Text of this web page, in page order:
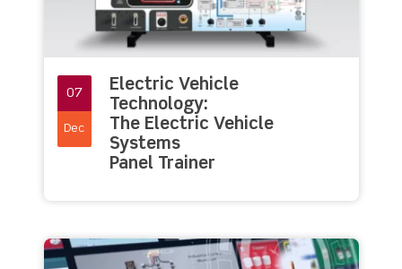
07
Dec
Electric Vehicle
Technology:
The Electric Vehicle
Systems
Panel Trainer